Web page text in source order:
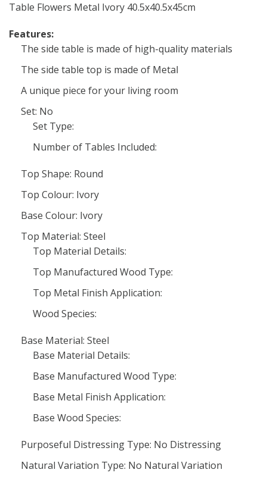
Table Flowers Metal Ivory 40.5x40.5x45cm
Features:
The side table is made of high-quality materials
The side table top is made of Metal
A unique piece for your living room
Set: No
Set Type:
Number of Tables Included:
Top Shape: Round
Top Colour: Ivory
Base Colour: Ivory
Top Material: Steel
Top Material Details:
Top Manufactured Wood Type:
Top Metal Finish Application:
Wood Species:
Base Material: Steel
Base Material Details:
Base Manufactured Wood Type:
Base Metal Finish Application:
Base Wood Species:
Purposeful Distressing Type: No Distressing
Natural Variation Type: No Natural Variation